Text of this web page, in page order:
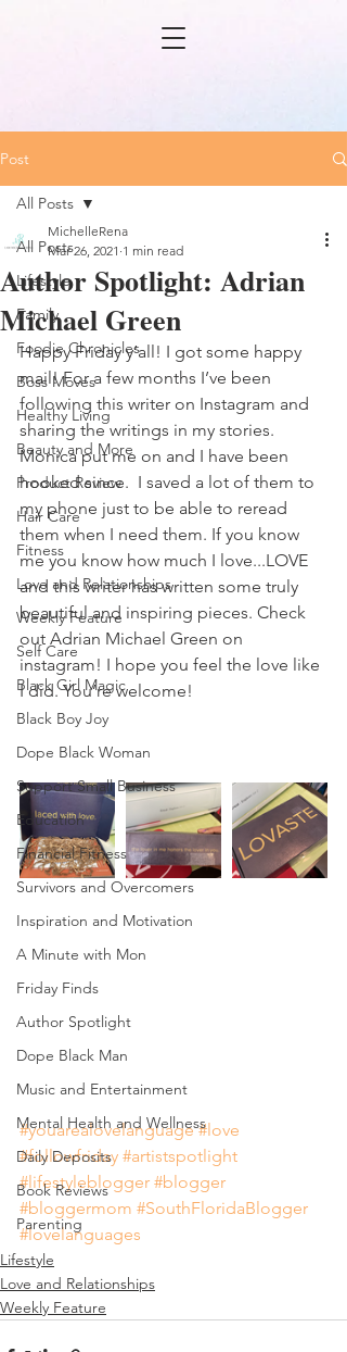
Post
All Posts
Lifestyle
Family
Foodie Chronicles
Boss Moves
Healthy Living
Beauty and More
Product Review
Hair Care
Fitness
Love and Relationships
Weekly Feature
Self Care
Black Girl Magic
Black Boy Joy
Dope Black Woman
Support Small Business
Education
Financial Fitness
Survivors and Overcomers
Inspiration and Motivation
A Minute with Mon
Friday Finds
Author Spotlight
Dope Black Man
Music and Entertainment
Mental Health and Wellness
Daily Deposits
Book Reviews
Parenting
All Posts
Author Spotlight: Adrian
Michael Green
MichelleRena
Mar 26, 2021 1 min read
Happy Friday y’all! I got some happy
mail! For a few months I’ve been
following this writer on Instagram and
sharing the writings in my stories.
Monica put me on and I have been
hooked since.  I saved a lot of them to
my phone just to be able to reread
them when I need them. If you know
me you know how much I love...LOVE
and this writer has written some truly
beautiful and inspiring pieces. Check
out Adrian Michael Green on
instagram! I hope you feel the love like
I did. You’re welcome!
#youarealovelanguage #love
#followfriday #artistspotlight
#lifestyleblogger #blogger
#bloggermom #SouthFloridaBlogger
#lovelanguages
Lifestyle
Love and Relationships
Weekly Feature